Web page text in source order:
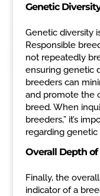
Genetic
Genetic diversity
Responsible
not repeatedly
ensuring genetic
breeders can
and promote the
breed. When
breeders,” it’s
regarding genetic
Overall Depth
Finally, the
indicator of a